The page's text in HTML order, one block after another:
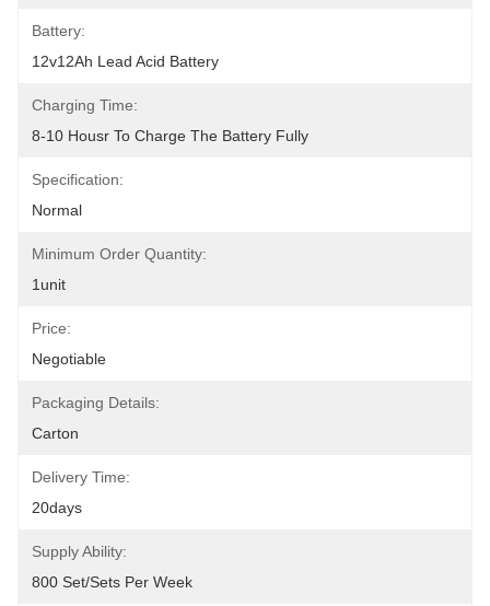
Battery:
12v12Ah Lead Acid Battery
Charging Time:
8-10 Housr To Charge The Battery Fully
Specification:
Normal
Minimum Order Quantity:
1unit
Price:
Negotiable
Packaging Details:
Carton
Delivery Time:
20days
Supply Ability:
800 Set/Sets Per Week